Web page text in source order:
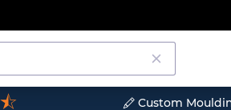
Custom